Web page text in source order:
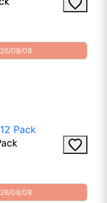
08/08
08/08